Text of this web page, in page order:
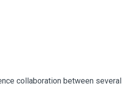
collaboration between several